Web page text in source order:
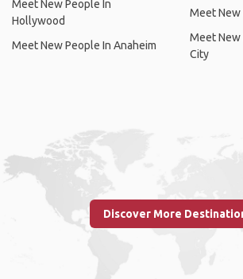
Meet New People In
Hollywood
Meet New People In Anaheim
Meet New
Meet New
City
Discover More